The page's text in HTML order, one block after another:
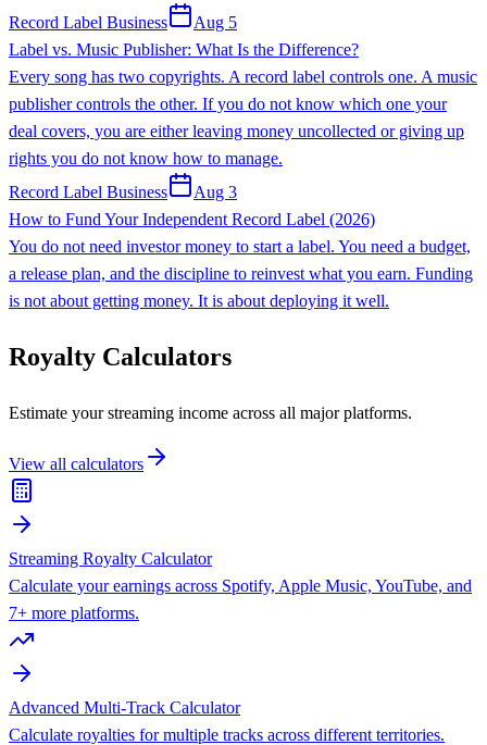
Record Label Business
Aug 5
Label vs. Music Publisher: What Is the Difference?
Every song has two copyrights. A record label controls one. A music
publisher controls the other. If you do not know which one your
deal covers, you are either leaving money uncollected or giving up
rights you do not know how to manage.
Record Label Business
Aug 3
How to Fund Your Independent Record Label (2026)
You do not need investor money to start a label. You need a budget,
a release plan, and the discipline to reinvest what you earn. Funding
is not about getting money. It is about deploying it well.
Royalty Calculators
Estimate your streaming income across all major platforms.
View all calculators
Streaming Royalty Calculator
Calculate your earnings across Spotify, Apple Music, YouTube, and
7+ more platforms.
Advanced Multi-Track Calculator
Calculate royalties for multiple tracks across different territories.